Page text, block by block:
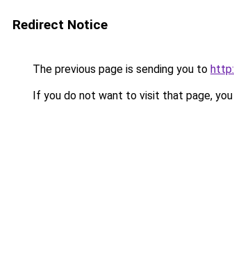
Redirect Notice
The previous page is sending you to
If you do not want to visit that page, you